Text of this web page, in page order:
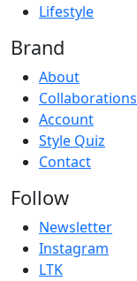
Lifestyle
Brand
About
Collaborations
Account
Style Quiz
Contact
Follow
Newsletter
Instagram
LTK